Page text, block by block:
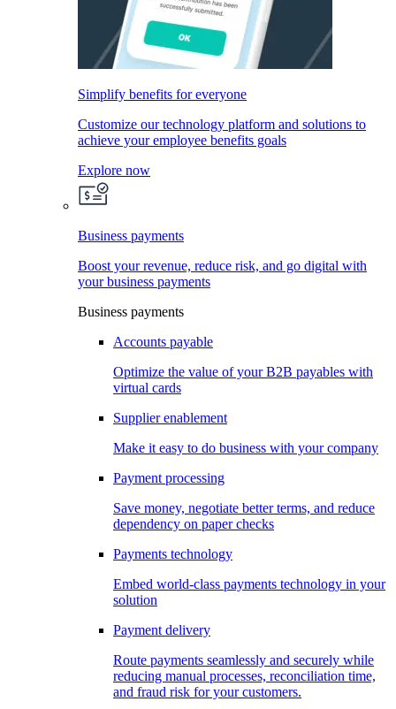
Simplify benefits for everyone
Customize our technology platform and solutions to
achieve your employee benefits goals
Explore now
Business payments
Boost your revenue, reduce risk, and go digital with
your business payments
Business payments
Accounts payable
Optimize the value of your B2B payables with
virtual cards
Supplier enablement
Make it easy to do business with your company
Payment processing
Save money, negotiate better terms, and reduce
dependency on paper checks
Payments technology
Embed world-class payments technology in your
solution
Payment delivery
Route payments seamlessly and securely while
reducing manual processes, reconciliation time,
and fraud risk for your customers.